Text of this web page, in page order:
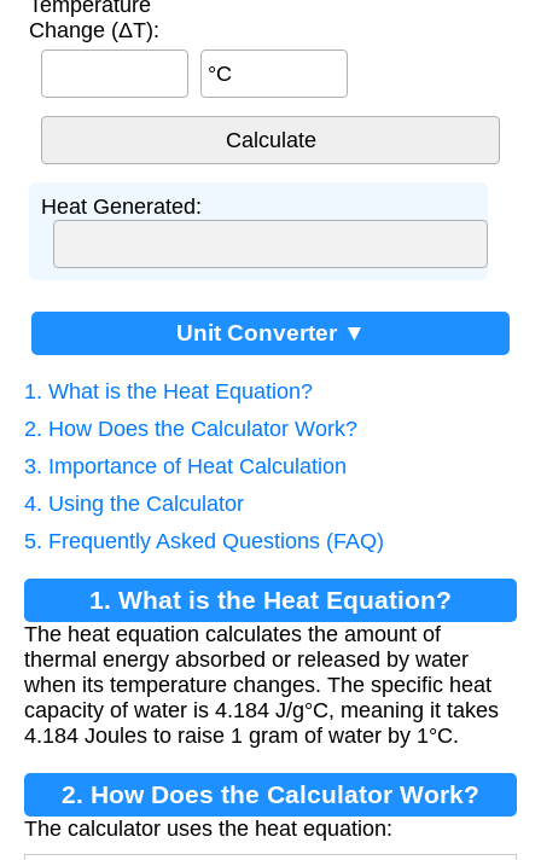
Change (ΔT):
°C
Heat Generated:
Unit Converter ▼
1. What is the Heat Equation?
2. How Does the Calculator Work?
3. Importance of Heat Calculation
4. Using the Calculator
5. Frequently Asked Questions (FAQ)
1. What is the Heat Equation?
The heat equation calculates the amount of
thermal energy absorbed or released by water
when its temperature changes. The specific heat
capacity of water is 4.184 J/g°C, meaning it takes
4.184 Joules to raise 1 gram of water by 1°C.
2. How Does the Calculator Work?
The calculator uses the heat equation: